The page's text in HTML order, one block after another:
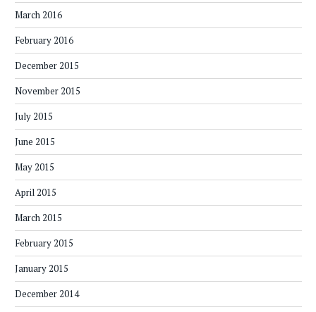
March 2016
February 2016
December 2015
November 2015
July 2015
June 2015
May 2015
April 2015
March 2015
February 2015
January 2015
December 2014